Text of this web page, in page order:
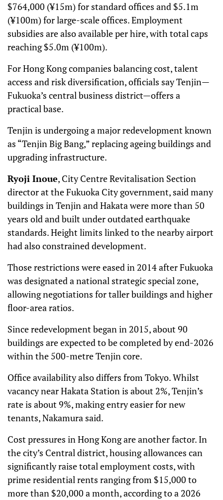
$764,000 (¥15m) for standard offices and $5.1m
(¥100m) for large-scale offices. Employment
subsidies are also available per hire, with total caps
reaching $5.0m (¥100m).
For Hong Kong companies balancing cost, talent
access and risk diversification, officials say Tenjin—
Fukuoka’s central business district—offers a
practical base.
Tenjin is undergoing a major redevelopment known
as “Tenjin Big Bang,” replacing ageing buildings and
upgrading infrastructure.
Ryoji Inoue, City Centre Revitalisation Section
director at the Fukuoka City government, said many
buildings in Tenjin and Hakata were more than 50
years old and built under outdated earthquake
standards. Height limits linked to the nearby airport
had also constrained development.
Those restrictions were eased in 2014 after Fukuoka
was designated a national strategic special zone,
allowing negotiations for taller buildings and higher
floor-area ratios.
Since redevelopment began in 2015, about 90
buildings are expected to be completed by end-2026
within the 500-metre Tenjin core.
Office availability also differs from Tokyo. Whilst
vacancy near Hakata Station is about 2%, Tenjin’s
rate is about 9%, making entry easier for new
tenants, Nakamura said.
Cost pressures in Hong Kong are another factor. In
the city’s Central district, housing allowances can
significantly raise total employment costs, with
prime residential rents ranging from $15,000 to
more than $20,000 a month, according to a 2026